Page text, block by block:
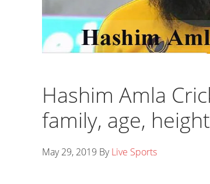
Hashim Amla
family, age,
May 29, 2019 ByLive Sports